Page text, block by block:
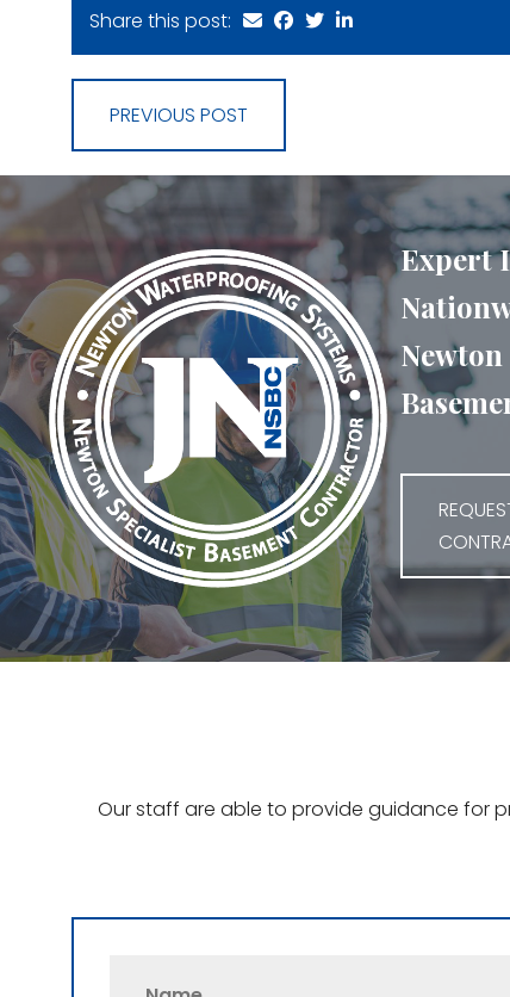
Share this post:
PREVIOUS POST
Expert
Our staff are able to provide guidance for